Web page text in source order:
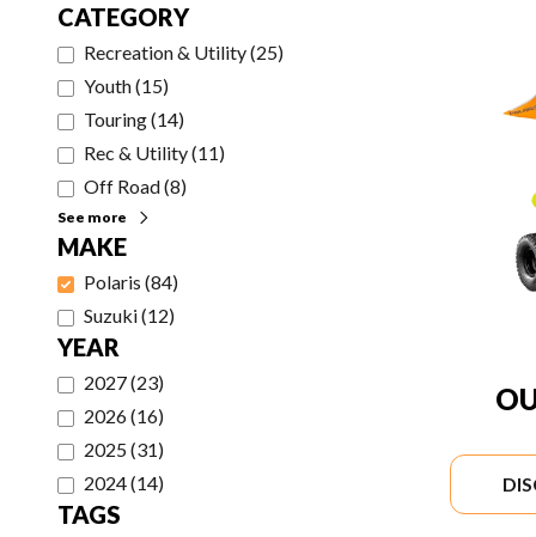
CATEGORY
Recreation & Utility(25)
Youth(15)
Touring(14)
Rec & Utility(11)
Off Road(8)
See more
MAKE
Polaris (84)
Suzuki(12)
YEAR
2027(23)
2026(16)
2025(31)
2024(14)
TAGS